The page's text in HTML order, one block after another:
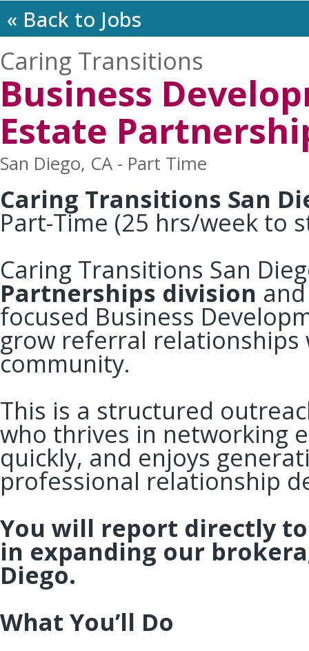
« Back to Jobs
Caring Transitions
Business
Estate
San Diego, CA - Part Time
Caring Transitions San
Part-Time (25 hrs/week to
Caring Transitions San
Partnerships division
focused Business
grow referral
community.
This is a structured
who thrives in networking
quickly, and enjoys
professional relationship
You will report directly
in expanding our
Diego.
What You’ll Do